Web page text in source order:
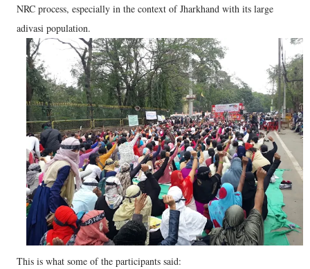
NRC process, especially in the context of Jharkhand with its large
adivasi population.
This is what some of the participants said: